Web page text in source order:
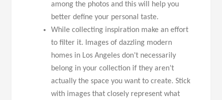
among the photos and this will help you
better define your personal taste.
While collecting inspiration make an effort
to filter it. Images of dazzling modern
homes in Los Angeles don’t necessarily
belong in your collection if they aren’t
actually the space you want to create. Stick
with images that closely represent what